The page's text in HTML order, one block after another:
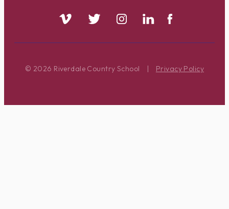
© 2026 Riverdale Country School | Privacy Policy